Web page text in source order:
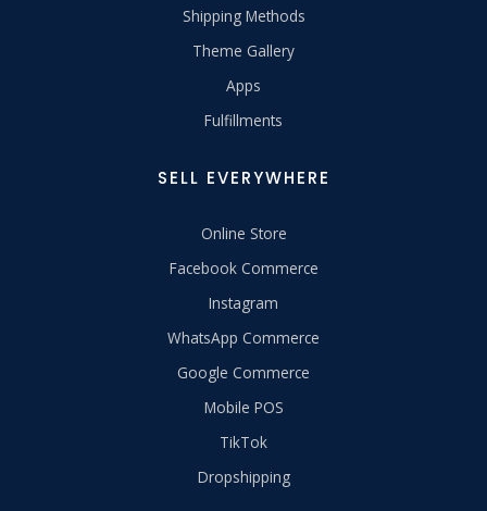
Shipping Methods
Theme Gallery
Apps
Fulfillments
SELL EVERYWHERE
Online Store
Facebook Commerce
Instagram
WhatsApp Commerce
Google Commerce
Mobile POS
TikTok
Dropshipping